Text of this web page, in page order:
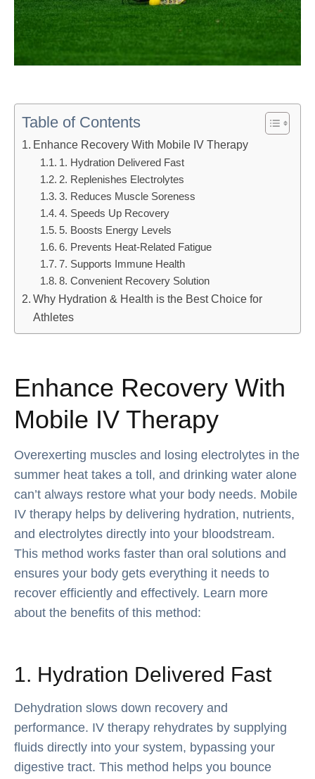
Table of Contents
Enhance Recovery With Mobile IV Therapy
1. Hydration Delivered Fast
2. Replenishes Electrolytes
3. Reduces Muscle Soreness
4. Speeds Up Recovery
5. Boosts Energy Levels
6. Prevents Heat-Related Fatigue
7. Supports Immune Health
8. Convenient Recovery Solution
Why Hydration & Health is the Best Choice for
Athletes
Enhance Recovery With
Mobile IV Therapy
Overexerting muscles and losing electrolytes in the
summer heat takes a toll, and drinking water alone
can’t always restore what your body needs. Mobile
IV therapy helps by delivering hydration, nutrients,
and electrolytes directly into your bloodstream.
This method works faster than oral solutions and
ensures your body gets everything it needs to
recover efficiently and effectively. Learn more
about the benefits of this method:
1. Hydration Delivered Fast
Dehydration slows down recovery and
performance. IV therapy rehydrates by supplying
fluids directly into your system, bypassing your
digestive tract. This method helps you bounce